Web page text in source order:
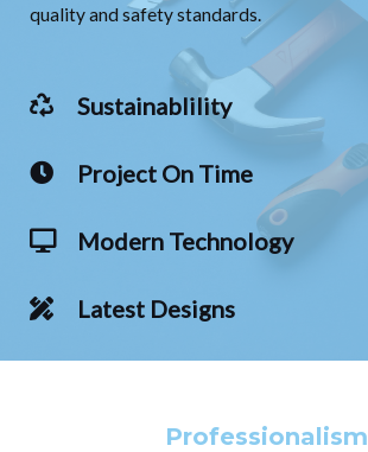
quality and safety standards.
Sustainablility
Project On Time
Modern Technology
Latest Designs
Professionalism